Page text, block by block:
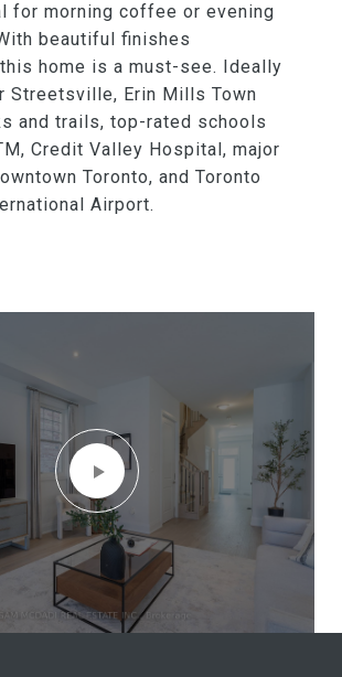
for morning coffee or evening
beautiful finishes
home is a must-see. Ideally
Streetsville, Erin Mills Town
and trails, top-rated schools
Credit Valley Hospital, major
Toronto, and Toronto
Airport.